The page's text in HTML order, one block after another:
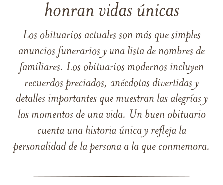
honran vidas únicas
Los obituarios actuales son más que simples
anuncios funerarios y una lista de nombres de
familiares. Los obituarios modernos incluyen
recuerdos preciados, anécdotas divertidas y
detalles importantes que muestran las alegrías y
los momentos de una vida. Un buen obituario
cuenta una historia única y refleja la
personalidad de la persona a la que conmemora.